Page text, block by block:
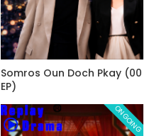
Somros Oun Doch Pkay (00
EP)
ONGOING